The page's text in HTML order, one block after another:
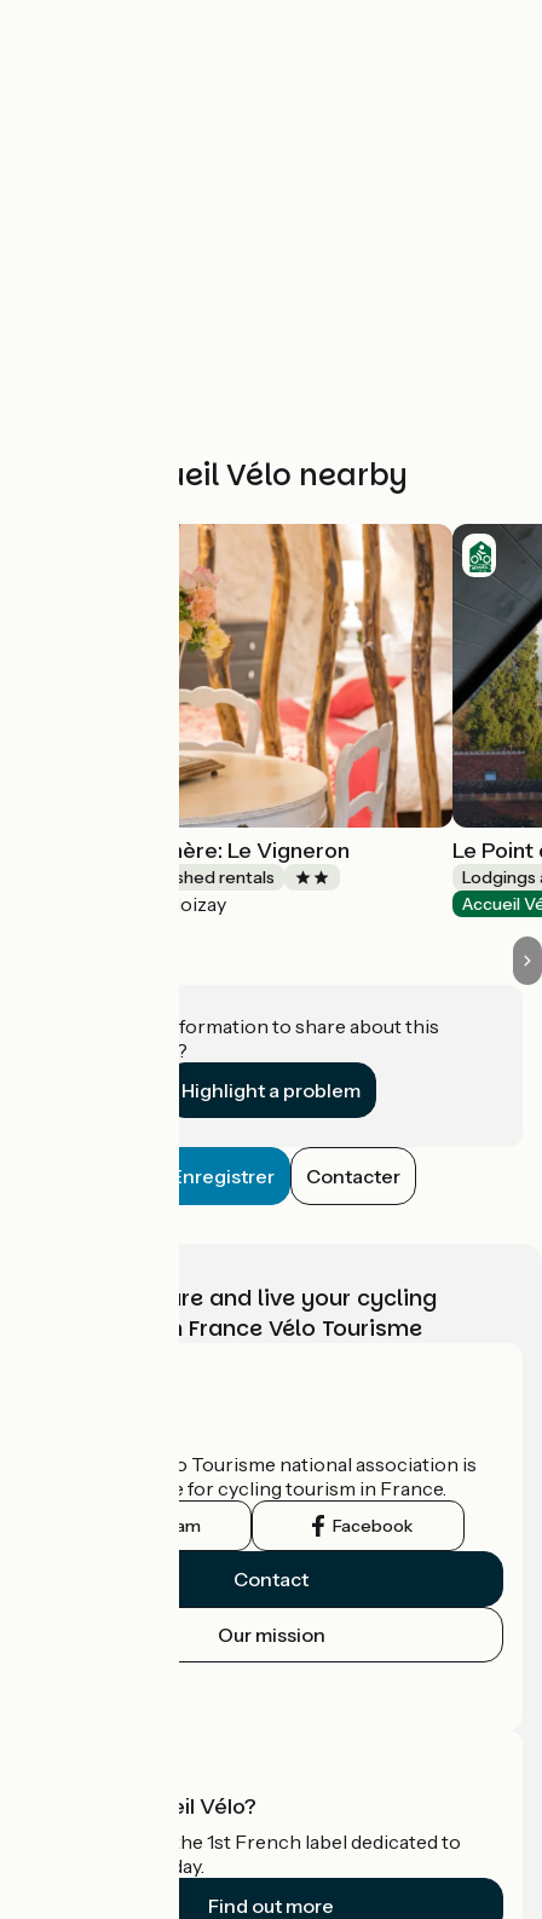
Other Accueil Vélo nearby
Gîtes de la Rochère: Le Vigneron
Lodgings and furnished rentals
Noizay
Le Point
Lodgings
Accueil
Do you have information to share about this
establishment?
Highlight a problem
Enregistrer Contacter
Choose, prepare and live your cycling
adventure with France Vélo Tourisme
The France Vélo Tourisme national association is
the official guide for cycling tourism in France.
Instagram Facebook
Contact
Our mission
What is Accueil Vélo?
Accueil Vélo is the 1st French label dedicated to
cyclists on holiday.
Find out more